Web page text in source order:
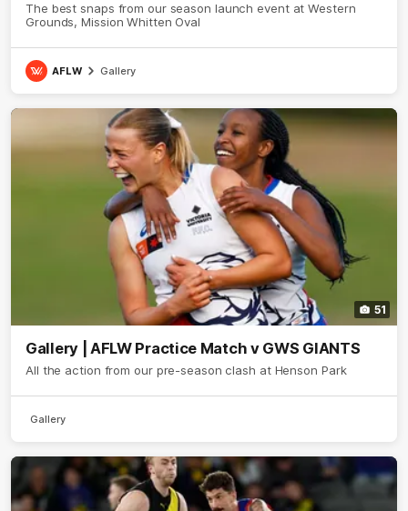
The best snaps from our season launch event at Western
Grounds, Mission Whitten Oval
AFLW Gallery
51
Gallery | AFLW Practice Match v GWS GIANTS
All the action from our pre-season clash at Henson Park
Gallery